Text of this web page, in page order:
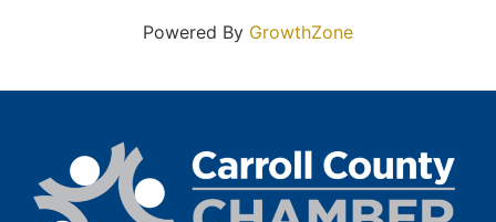
Powered By GrowthZone